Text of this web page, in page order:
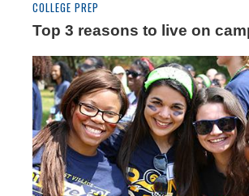
COLLEGE PREP
Top 3 reasons to live on